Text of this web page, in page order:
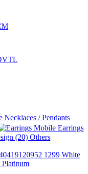
Necklaces / Pendants
Earrings
Others
White
Platinum